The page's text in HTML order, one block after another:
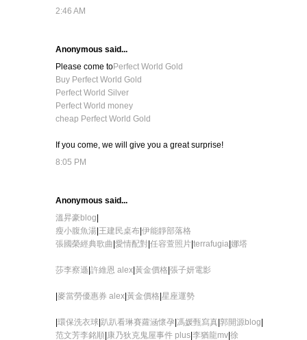
2:46 AM
Anonymous said...
Please come toPerfect World Gold
Buy Perfect World Gold
Perfect World Silver
Perfect World money
cheap Perfect World Gold
If you come, we will give you a great surprise!
8:05 PM
Anonymous said...
溫昇豪blog
瘦小腹魚湯| 王建民桌布| 伊能靜部落格
張國榮經典歌曲 愛情配對| 任容萱照片| terrafugia| 娜塔
莎李察遜 許維恩 alex| 黃金價格 張子妍電影
麥當勞優惠券 alex| 黃金價格 星座運勢
環保洗衣球| 趴趴看琳賽蘿涵懷孕| 馮媛甄寫真 郭開源blog
范文芳李銘順| 康乃狄克鬼屋事件 plus| 李猶龍mv| 徐